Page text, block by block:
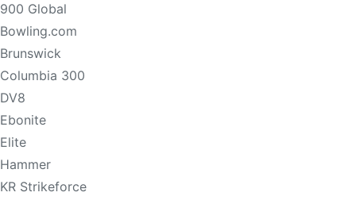
900 Global
Bowling.com
Brunswick
Columbia 300
DV8
Ebonite
Elite
Hammer
KR Strikeforce